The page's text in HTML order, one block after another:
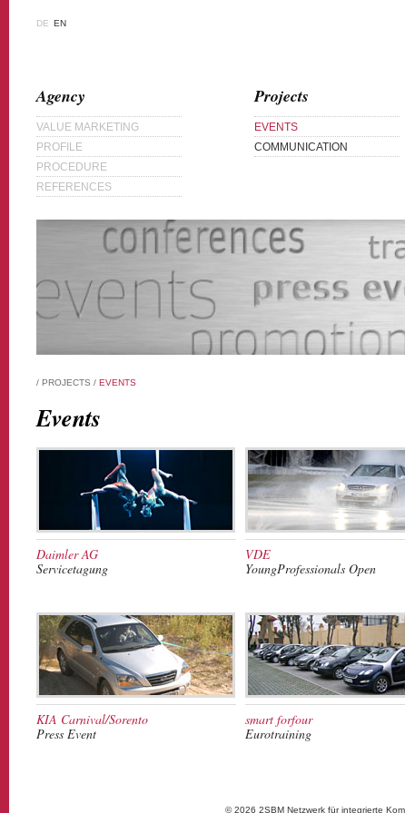
DE EN
Agency
VALUE MARKETING
PROFILE
PROCEDURE
REFERENCES
Projects
EVENTS
COMMUNICATION
/ PROJECTS / EVENTS
Events
Daimler AG
Servicetagung
VDE
YoungProfessionals Open
KIA Carnival/Sorento
Press Event
smart forfour
Eurotraining
© 2026 2SBM Netzwerk für integrierte